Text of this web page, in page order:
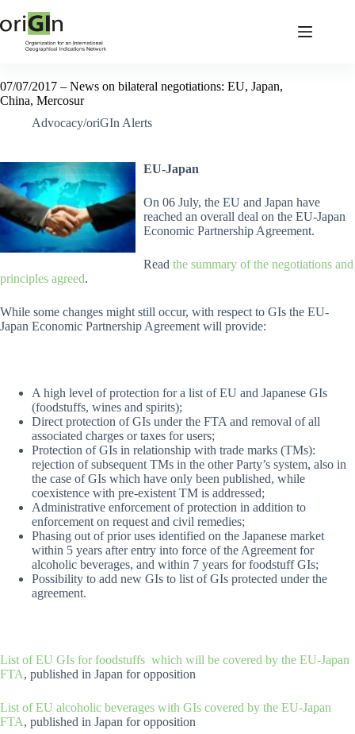
07/07/2017 – News on bilateral negotiations: EU, Japan,
China, Mercosur
Advocacy/oriGIn Alerts
EU-Japan
On 06 July, the EU and Japan have
reached an overall deal on the EU-Japan
Economic Partnership Agreement.
Read the summary of the negotiations and
principles agreed.
While some changes might still occur, with respect to GIs the EU-
Japan Economic Partnership Agreement will provide:
A high level of protection for a list of EU and Japanese GIs
(foodstuffs, wines and spirits);
Direct protection of GIs under the FTA and removal of all
associated charges or taxes for users;
Protection of GIs in relationship with trade marks (TMs):
rejection of subsequent TMs in the other Party’s system, also in
the case of GIs which have only been published, while
coexistence with pre-existent TM is addressed;
Administrative enforcement of protection in addition to
enforcement on request and civil remedies;
Phasing out of prior uses identified on the Japanese market
within 5 years after entry into force of the Agreement for
alcoholic beverages, and within 7 years for foodstuff GIs;
Possibility to add new GIs to list of GIs protected under the
agreement.
List of EU GIs for foodstuffs which will be covered by the EU-Japan
FTA, published in Japan for opposition
List of EU alcoholic beverages with GIs covered by the EU-Japan
FTA, published in Japan for opposition